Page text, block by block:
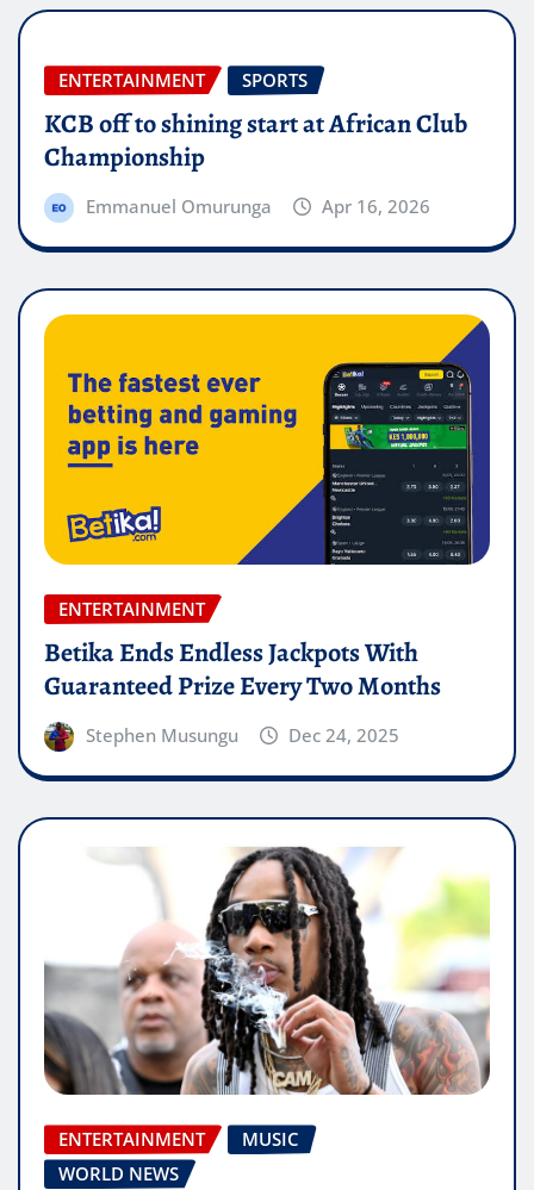
ENTERTAINMENT SPORTS
KCB off to shining start at African Club
Championship
Emmanuel Omurunga Apr 16, 2026
ENTERTAINMENT
Betika Ends Endless Jackpots With
Guaranteed Prize Every Two Months
Stephen Musungu Dec 24, 2025
ENTERTAINMENT
MUSIC
WORLD NEWS